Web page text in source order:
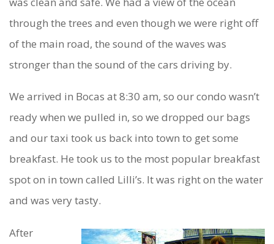
through the trees and even though we were right off
of the main road, the sound of the waves was
stronger than the sound of the cars driving by.
We arrived in Bocas at 8:30 am, so our condo wasn’t
ready when we pulled in, so we dropped our bags
and our taxi took us back into town to get some
breakfast. He took us to the most popular breakfast
spot on in town called Lilli’s. It was right on the water
and was very tasty.
After